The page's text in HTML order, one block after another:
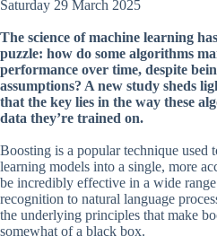
Saturday 29 March 2025
The science of machine learning
puzzle: how do some algorithms
performance over time, despite
assumptions? A new study sheds
that the key lies in the way these
data they’re trained on.
Boosting is a popular technique used
learning models into a single, more
be incredibly effective in a wide
recognition to natural language
the underlying principles that make
somewhat of a black box.